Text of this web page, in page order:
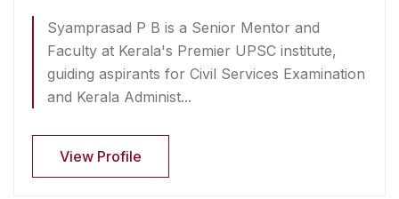
Syamprasad P B is a Senior Mentor and
Faculty at Kerala's Premier UPSC institute,
guiding aspirants for Civil Services Examination
and Kerala Administ...
View Profile